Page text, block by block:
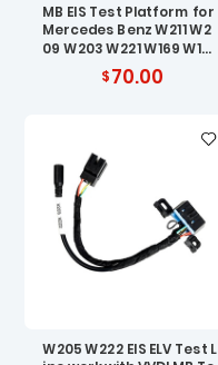
MB EIS Test Platform for
Mercedes Benz W211 W2
09 W203 W221 W169 W16
70.00
W205 W222 EIS ELV Test L